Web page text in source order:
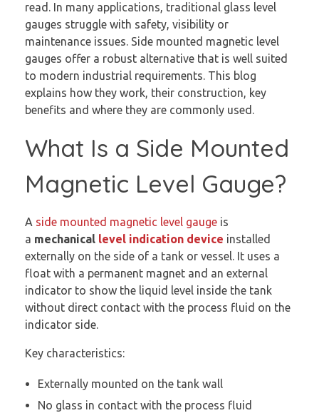
read. In many applications, traditional glass level
gauges struggle with safety, visibility or
maintenance issues. Side mounted magnetic level
gauges offer a robust alternative that is well suited
to modern industrial requirements. This blog
explains how they work, their construction, key
benefits and where they are commonly used.
What Is a Side Mounted
Magnetic Level Gauge?
A side mounted magnetic level gauge is
a mechanical level indication device installed
externally on the side of a tank or vessel. It uses a
float with a permanent magnet and an external
indicator to show the liquid level inside the tank
without direct contact with the process fluid on the
indicator side.
Key characteristics:
Externally mounted on the tank wall
No glass in contact with the process fluid